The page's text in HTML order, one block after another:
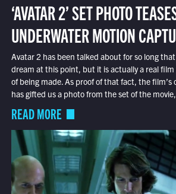
‘AVATAR 2’ SET PHOTO
UNDERWATER MOTION
Avatar 2 has been talked about for so long
dream at this point, but it is actually a real film
of being made. As proof of that fact, the
has gifted us a photo from the set of the
READ MORE